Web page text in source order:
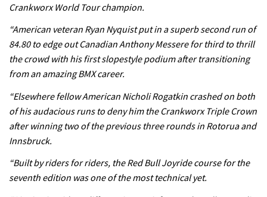
00:59
Is this the most ridiculous bike race
on the planet?
07:05
Watch 13 year old Piper Allman
compete in her first Crankworx
02:20
Crankworx World Tour champion.
“American veteran Ryan Nyquist put in a superb second run of
84.80 to edge out Canadian Anthony Messere for third to thrill
the crowd with his first slopestyle podium after transitioning
from an amazing BMX career.
“Elsewhere fellow American Nicholi Rogatkin crashed on both
of his audacious runs to deny him the Crankworx Triple Crown
after winning two of the previous three rounds in Rotorua and
Innsbruck.
“Built by riders for riders, the Red Bull Joyride course for the
seventh edition was one of the most technical yet.